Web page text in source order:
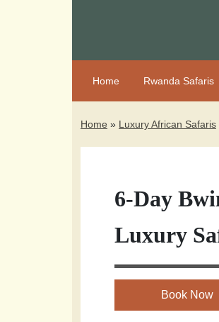
Home Rwanda Safaris
Home » Luxury African Safaris
6-Day
Luxury
Book Now